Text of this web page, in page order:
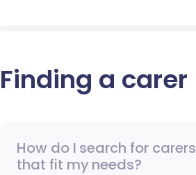
Finding a carer
How do I search for carers
that fit my needs?